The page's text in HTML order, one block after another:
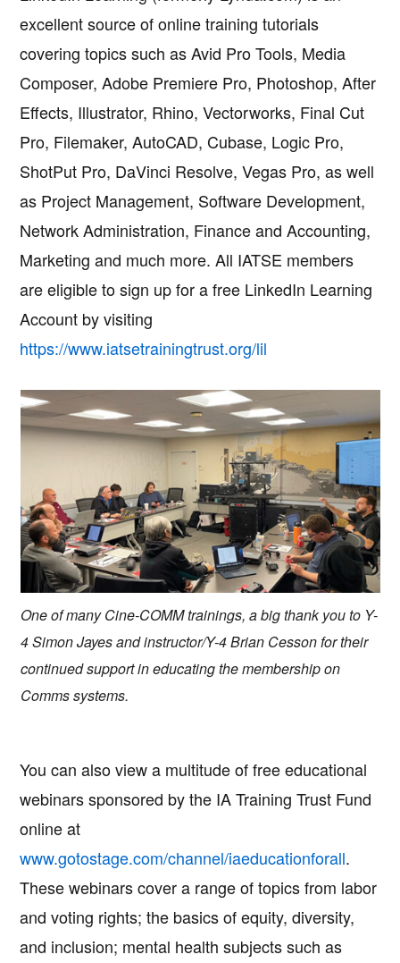
excellent source of online training tutorials
covering topics such as Avid Pro Tools, Media
Composer, Adobe Premiere Pro, Photoshop, After
Effects, Illustrator, Rhino, Vectorworks, Final Cut
Pro, Filemaker, AutoCAD, Cubase, Logic Pro,
ShotPut Pro, DaVinci Resolve, Vegas Pro, as well
as Project Management, Software Development,
Network Administration, Finance and Accounting,
Marketing and much more. All IATSE members
are eligible to sign up for a free LinkedIn Learning
Account by visiting
https://www.iatsetrainingtrust.org/lil
One of many Cine-COMM trainings, a big thank you to Y-
4 Simon Jayes and instructor/Y-4 Brian Cesson for their
continued support in educating the membership on
Comms systems.
You can also view a multitude of free educational
webinars sponsored by the IA Training Trust Fund
online at
www.gotostage.com/channel/iaeducationforall.
These webinars cover a range of topics from labor
and voting rights; the basics of equity, diversity,
and inclusion; mental health subjects such as